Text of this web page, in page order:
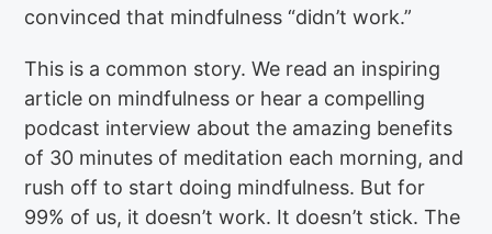
convinced that mindfulness “didn’t work.”
This is a common story. We read an inspiring
article on mindfulness or hear a compelling
podcast interview about the amazing benefits
of 30 minutes of meditation each morning, and
rush off to start doing mindfulness. But for
99% of us, it doesn’t work. It doesn’t stick. The